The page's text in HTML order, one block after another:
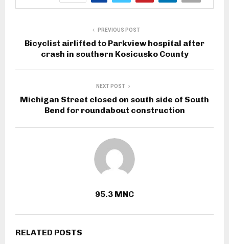
PREVIOUS POST
Bicyclist airlifted to Parkview hospital after
crash in southern Kosicusko County
NEXT POST
Michigan Street closed on south side of South
Bend for roundabout construction
95.3 MNC
RELATED POSTS